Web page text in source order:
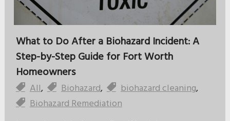
What to Do After a Biohazard Incident: A
Step-by-Step Guide for Fort Worth
Homeowners
All, Biohazard, biohazard cleaning,
Biohazard Remediation